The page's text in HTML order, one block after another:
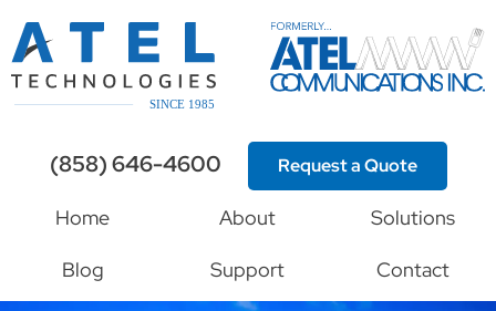
(858) 646-4600 Request a Quote
Home About Solutions
Blog Support Contact